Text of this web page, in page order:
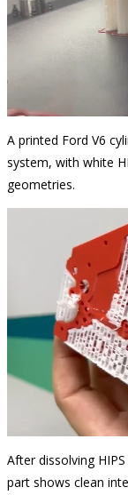
A printed Ford V6
system, with white
geometries.
After dissolving
part shows clean